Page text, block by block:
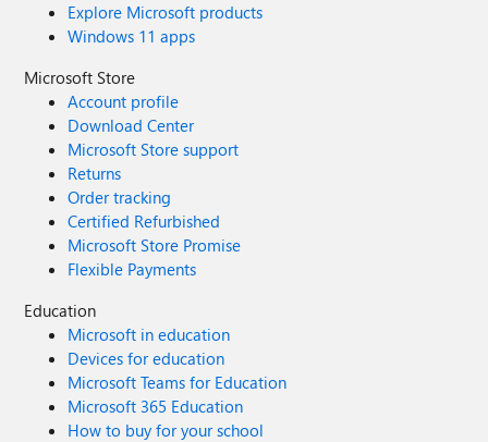
Explore Microsoft products
Windows 11 apps
Microsoft Store
Account profile
Download Center
Microsoft Store support
Returns
Order tracking
Certified Refurbished
Microsoft Store Promise
Flexible Payments
Education
Microsoft in education
Devices for education
Microsoft Teams for Education
Microsoft 365 Education
How to buy for your school